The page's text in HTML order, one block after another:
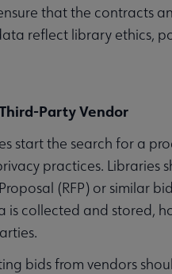
that the contracts
reflect library ethics,
Party Vendor
start the search for a
practices. Libraries
(RFP) or similar
is collected and stored,
bids from vendors